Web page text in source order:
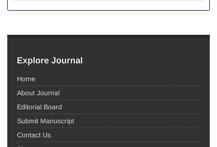
Explore Journal
Home
About Journal
Editorial Board
Submit Manuscript
Contact Us